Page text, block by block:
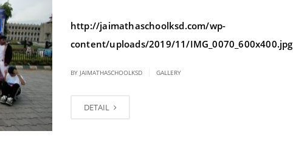
http://jaimathaschoolksd.com/wp-
content/uploads/2019/11/IMG_0070_600x400.jpg
BY JAIMATHASCHOOLKSD GALLERY
DETAIL